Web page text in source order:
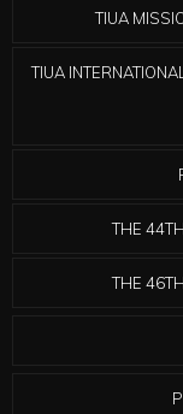
TIUA
TIUA
THE
THE